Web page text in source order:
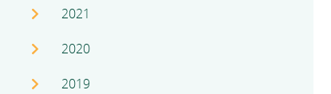
2021
2020
2019